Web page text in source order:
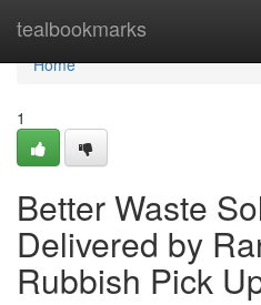
tealbookmarks
Home
Home
1
Better Waste
Delivered by
Rubbish Pick